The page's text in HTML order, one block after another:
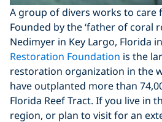
A group of divers works to care
Founded by the ‘father of coral
Nedimyer in Key Largo, Florida
Restoration Foundation is the
restoration organization in the
have outplanted more than
Florida Reef Tract. If you live in
region, or plan to visit for an